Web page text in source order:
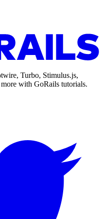
Turbo, Stimulus.js,
with GoRails tutorials.